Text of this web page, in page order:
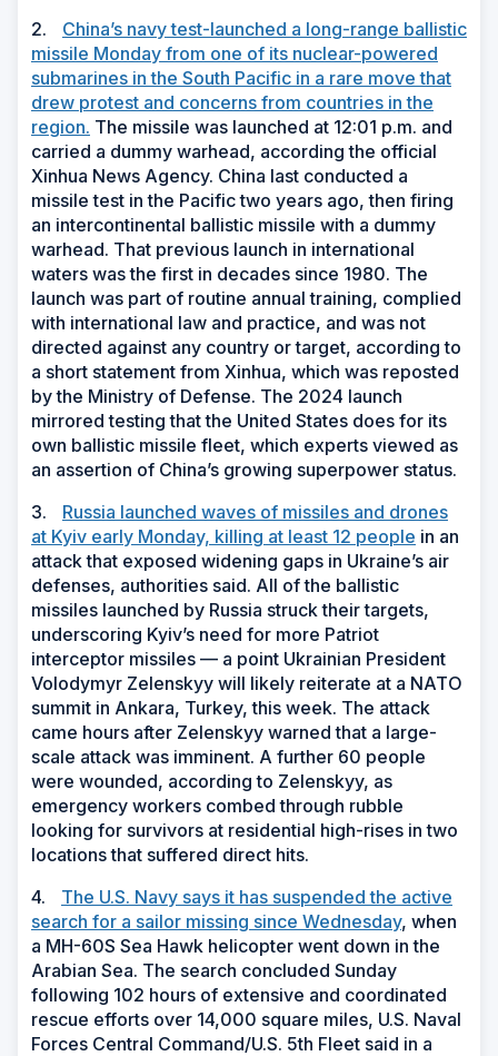
2.
China’s navy test-launched a long-range ballistic
missile Monday from one of its nuclear-powered
submarines in the South Pacific in a rare move that
drew protest and concerns from countries in the
region. The missile was launched at 12:01 p.m. and
carried a dummy warhead, according the official
Xinhua News Agency. China last conducted a
missile test in the Pacific two years ago, then firing
an intercontinental ballistic missile with a dummy
warhead. That previous launch in international
waters was the first in decades since 1980. The
launch was part of routine annual training, complied
with international law and practice, and was not
directed against any country or target, according to
a short statement from Xinhua, which was reposted
by the Ministry of Defense. The 2024 launch
mirrored testing that the United States does for its
own ballistic missile fleet, which experts viewed as
an assertion of China’s growing superpower status.
3.
Russia launched waves of missiles and drones
at Kyiv early Monday, killing at least 12 people in an
attack that exposed widening gaps in Ukraine’s air
defenses, authorities said. All of the ballistic
missiles launched by Russia struck their targets,
underscoring Kyiv’s need for more Patriot
interceptor missiles — a point Ukrainian President
Volodymyr Zelenskyy will likely reiterate at a NATO
summit in Ankara, Turkey, this week. The attack
came hours after Zelenskyy warned that a large-
scale attack was imminent. A further 60 people
were wounded, according to Zelenskyy, as
emergency workers combed through rubble
looking for survivors at residential high-rises in two
locations that suffered direct hits.
4.
The U.S. Navy says it has suspended the active
search for a sailor missing since Wednesday, when
a MH-60S Sea Hawk helicopter went down in the
Arabian Sea. The search concluded Sunday
following 102 hours of extensive and coordinated
rescue efforts over 14,000 square miles, U.S. Naval
Forces Central Command/U.S. 5th Fleet said in a